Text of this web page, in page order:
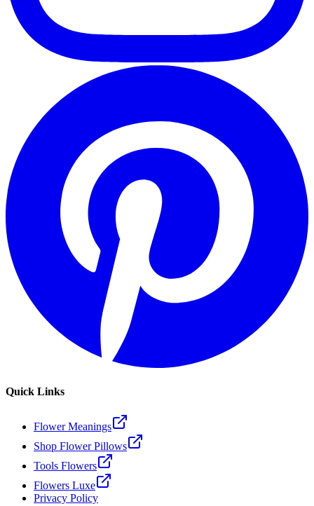
Quick Links
Flower Meanings
Shop Flower Pillows
Tools Flowers
Flowers Luxe
Privacy Policy